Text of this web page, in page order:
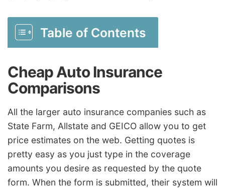
Table of Contents
Cheap Auto Insurance
Comparisons
All the larger auto insurance companies such as
State Farm, Allstate and GEICO allow you to get
price estimates on the web. Getting quotes is
pretty easy as you just type in the coverage
amounts you desire as requested by the quote
form. When the form is submitted, their system will